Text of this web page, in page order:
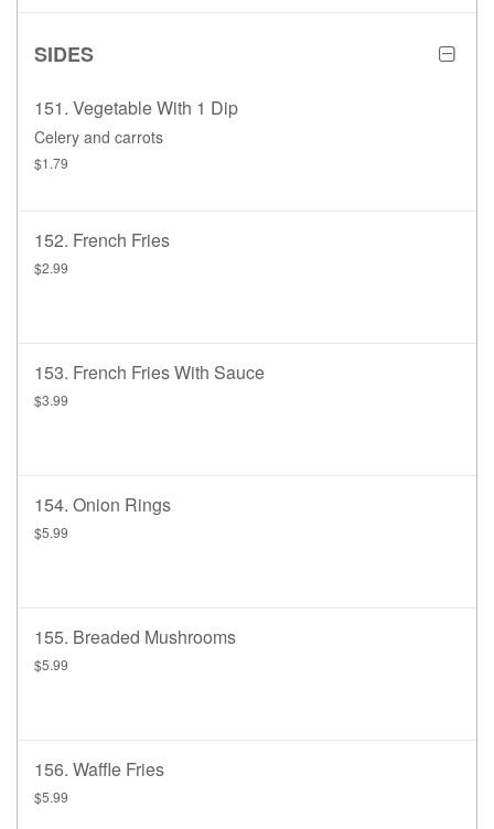
SIDES
151. Vegetable With 1 Dip
Celery and carrots
$1.79
152. French Fries
$2.99
153. French Fries With Sauce
$3.99
154. Onion Rings
$5.99
155. Breaded Mushrooms
$5.99
156. Waffle Fries
$5.99